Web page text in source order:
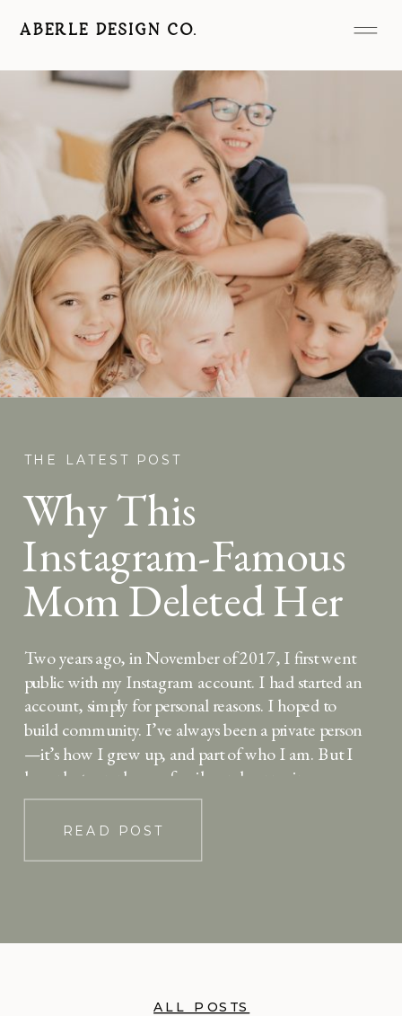
ABERLE DESIGN CO.
THE LATEST POST
Why This
Instagram-Famous
Mom Deleted Her
Account — And
Why She’s Back
Two years ago, in November of 2017, I first went
public with my Instagram account. I had started an
account, simply for personal reasons. I hoped to
build community. I’ve always been a private person
—it’s how I grew up, and part of who I am. But I
love photography, my family, and expressing my
thoughts […]
READ POST
ALL POSTS